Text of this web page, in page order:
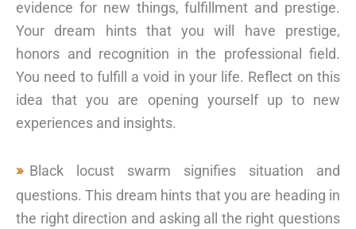
evidence for new things, fulfillment and prestige.
Your dream hints that you will have prestige,
honors and recognition in the professional field.
You need to fulfill a void in your life. Reflect on this
idea that you are opening yourself up to new
experiences and insights.
Black locust swarm signifies situation and
questions. This dream hints that you are heading in
the right direction and asking all the right questions